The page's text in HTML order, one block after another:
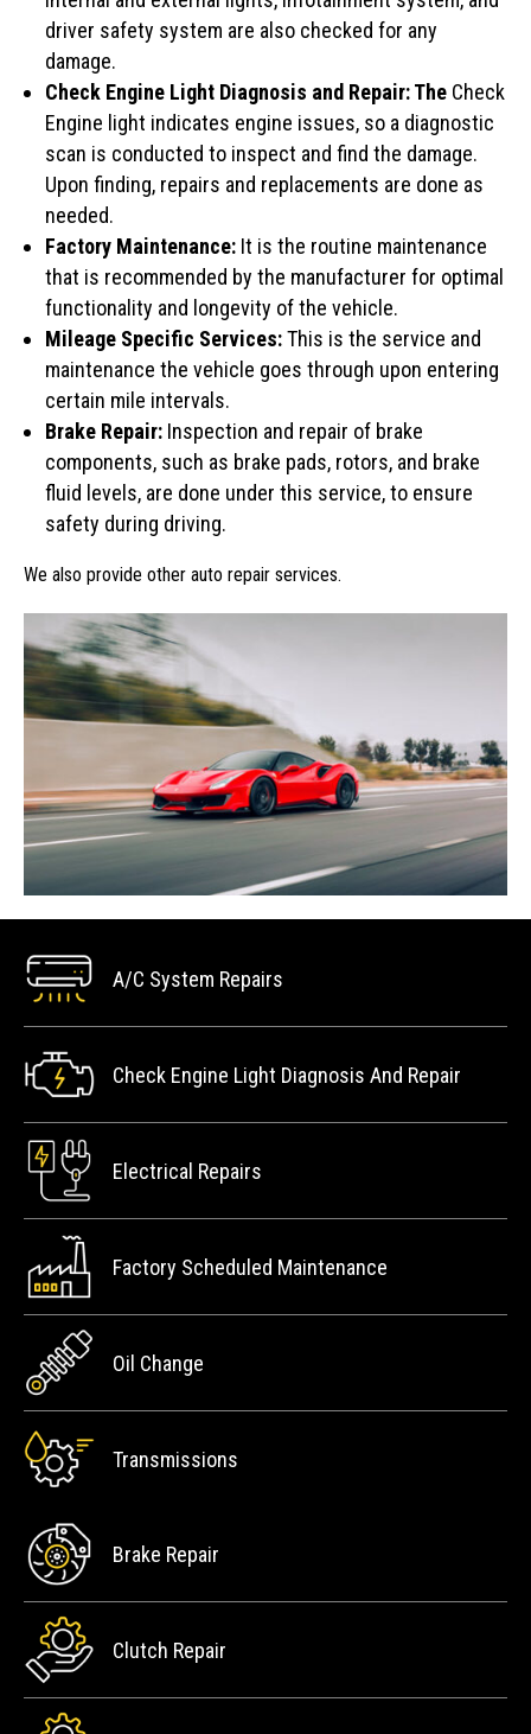
driver safety system are also checked for any
damage.
Check Engine Light Diagnosis and Repair: The Check
Engine light indicates engine issues, so a diagnostic
scan is conducted to inspect and find the damage.
Upon finding, repairs and replacements are done as
needed.
Factory Maintenance: It is the routine maintenance
that is recommended by the manufacturer for optimal
functionality and longevity of the vehicle.
Mileage Specific Services:This is the service and
maintenance the vehicle goes through upon entering
certain mile intervals.
Brake Repair: Inspection and repair of brake
components, such as brake pads, rotors, and brake
fluid levels, are done under this service, to ensure
safety during driving.
We also provide other auto repair services.
A/C System Repairs
Check Engine Light Diagnosis And Repair
Electrical Repairs
Factory Scheduled Maintenance
Oil Change
Transmissions
Brake Repair
Clutch Repair